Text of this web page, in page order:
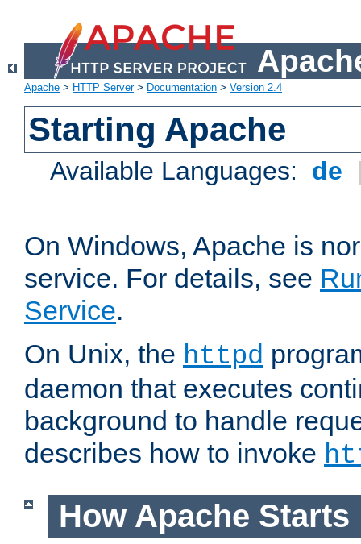
Apache > HTTP Server> Documentation > Version 2.4
Starting Apache
Available Languages: de
On Windows, Apache is
service. For details, see
Service.
On Unix, the httpd
daemon that executes
background to handle
describes how to invoke
How Apache Starts